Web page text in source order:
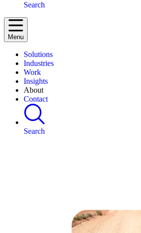
Search
Menu
Solutions
Industries
Work
Insights
About
Contact
Search